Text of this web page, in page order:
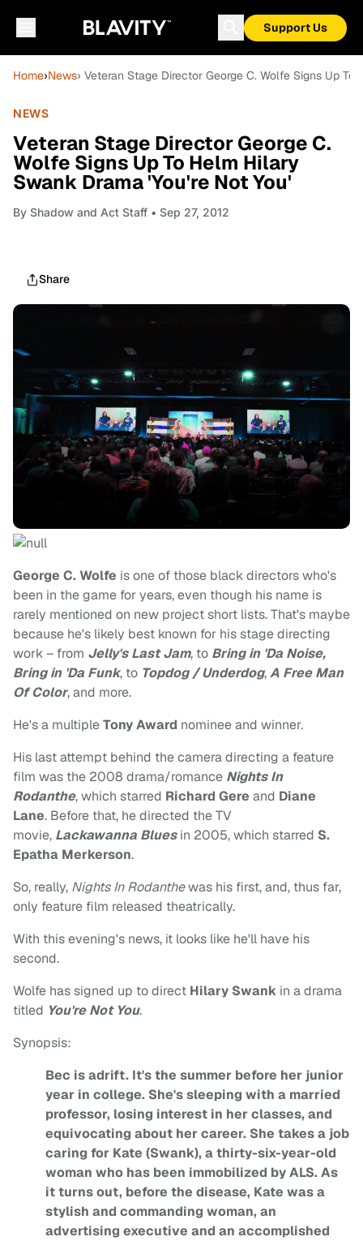
Support Us
Home›News› Veteran Stage Director George C. Wolfe Signs Up
NEWS
Veteran Stage Director George C.
Wolfe Signs Up To Helm Hilary
Swank Drama 'You're Not You'
By Shadow and Act Staff • Sep 27, 2012
Share
George C. Wolfe is one of those black directors who's
been in the game for years, even though his name is
rarely mentioned on new project short lists. That's maybe
because he's likely best known for his stage directing
work – from Jelly's Last Jam, to Bring in 'Da Noise,
Bring in 'Da Funk, to Topdog / Underdog,A Free Man
Of Color, and more.
He's a multipleTony Award nominee and winner.
His last attempt behind the camera directing a feature
film was the 2008 drama/romance Nights In
Rodanthe, which starred Richard Gere and Diane
Lane. Before that, he directed the TV
movie, Lackawanna Bluesin 2005, which starred S.
Epatha Merkerson.
So, really, Nights In Rodanthewas his first, and, thus far,
only feature film released theatrically.
With this evening's news, it looks like he'll have his
second.
Wolfe has signed up to direct Hilary Swank in a drama
titled You're Not You.
Synopsis:
Bec is adrift. It's the summer before her junior
year in college. She's sleeping with a married
professor, losing interest in her classes, and
equivocating about her career. She takes a job
caring for Kate (Swank), a thirty-six-year-old
woman who has been immobilized by ALS. As
it turns out, before the disease, Kate was a
stylish and commanding woman, an
advertising executive and an accomplished